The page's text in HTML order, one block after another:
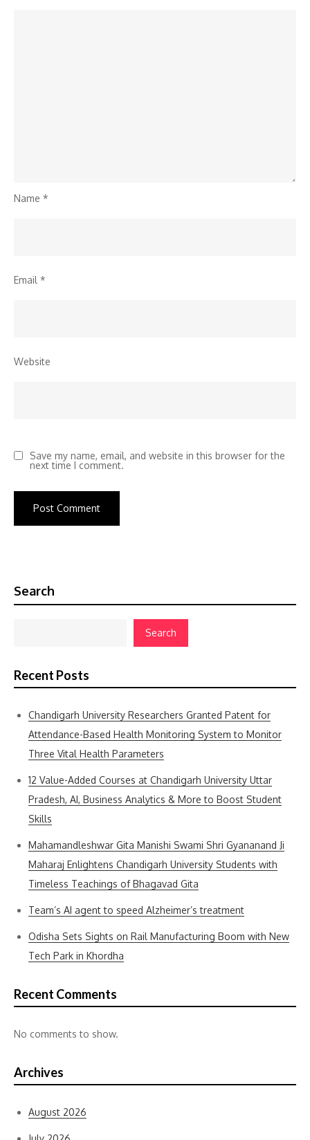
Name *
Email *
Website
Save my name, email, and website in this browser for the
next time I comment.
Search
Search
Recent Posts
Chandigarh University Researchers Granted Patent for
Attendance-Based Health Monitoring System to Monitor
Three Vital Health Parameters
12 Value-Added Courses at Chandigarh University Uttar
Pradesh, AI, Business Analytics & More to Boost Student
Skills
Mahamandleshwar Gita Manishi Swami Shri Gyananand Ji
Maharaj Enlightens Chandigarh University Students with
Timeless Teachings of Bhagavad Gita
Team’s AI agent to speed Alzheimer’s treatment
Odisha Sets Sights on Rail Manufacturing Boom with New
Tech Park in Khordha
Recent Comments
No comments to show.
Archives
August 2026